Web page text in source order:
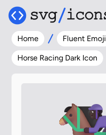
Home Fluent Emoji
Horse Racing Dark Icon